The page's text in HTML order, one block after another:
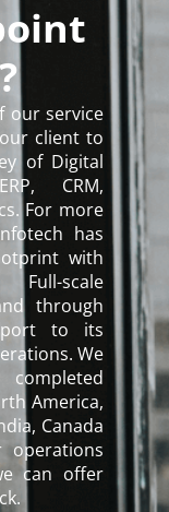
our service
client to
of Digital
CRM,
For more
has
with
scale
through
to its
We
America,
Canada
operations
can offer